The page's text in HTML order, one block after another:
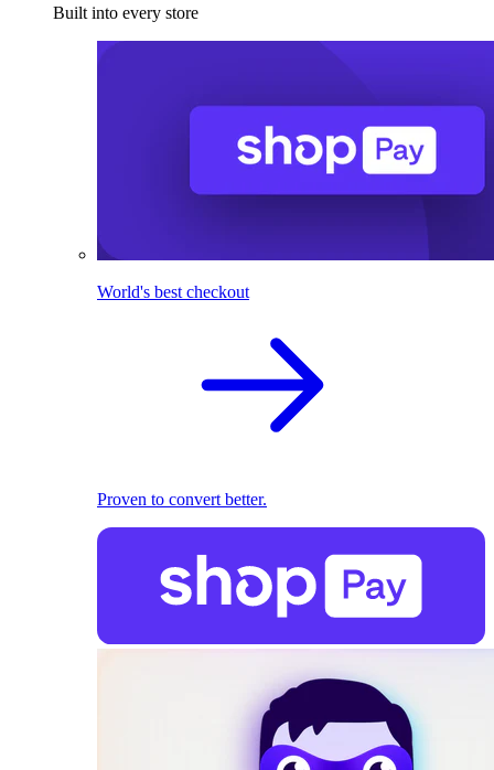
Built into every store
World's best checkout
Proven to convert better.